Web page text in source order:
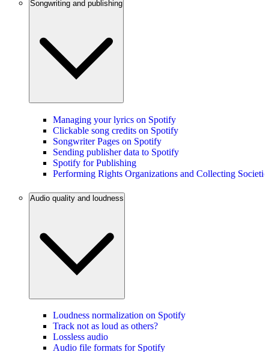
Songwriting and publishing
Managing your lyrics on Spotify
Clickable song credits on Spotify
Songwriter Pages on Spotify
Sending publisher data to Spotify
Spotify for Publishing
Performing Rights Organizations and Collecting
Audio quality and loudness
Loudness normalization on Spotify
Track not as loud as others?
Lossless audio
Audio file formats for Spotify